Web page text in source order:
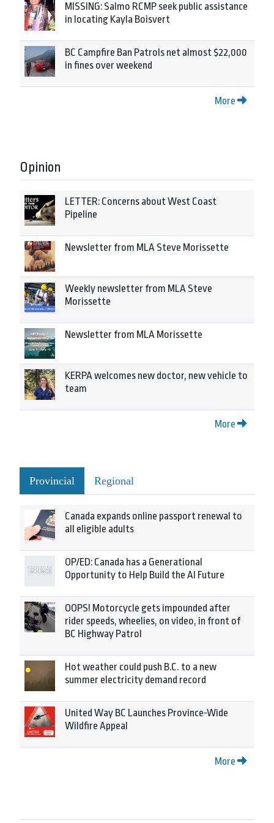
MISSING: Salmo RCMP seek public assistance
in locating Kayla Boisvert
BC Campfire Ban Patrols net almost $22,000
in fines over weekend
More
Opinion
LETTER: Concerns about West Coast
Pipeline
Newsletter from MLA Steve Morissette
Weekly newsletter from MLA Steve
Morissette
Newsletter from MLA Morissette
KERPA welcomes new doctor, new vehicle to
team
More
Provincial Regional
Canada expands online passport renewal to
all eligible adults
OP/ED: Canada has a Generational
Opportunity to Help Build the AI Future
OOPS! Motorcycle gets impounded after
rider speeds, wheelies, on video, in front of
BC Highway Patrol
Hot weather could push B.C. to a new
summer electricity demand record
United Way BC Launches Province-Wide
Wildfire Appeal
More